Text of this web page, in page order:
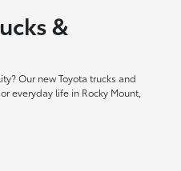
&
Our new Toyota trucks and
everyday life in Rocky Mount,